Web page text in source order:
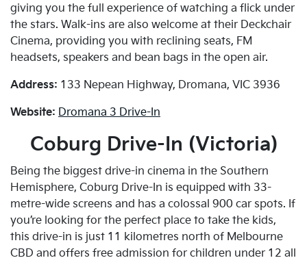
giving you the full experience of watching a flick under
the stars. Walk-ins are also welcome at their Deckchair
Cinema, providing you with reclining seats, FM
headsets, speakers and bean bags in the open air.
Address: 133 Nepean Highway, Dromana, VIC 3936
Website: Dromana 3 Drive-In
Coburg Drive-In (Victoria)
Being the biggest drive-in cinema in the Southern
Hemisphere, Coburg Drive-In is equipped with 33-
metre-wide screens and has a colossal 900 car spots. If
you’re looking for the perfect place to take the kids,
this drive-in is just 11 kilometres north of Melbourne
CBD and offers free admission for children under 12 all